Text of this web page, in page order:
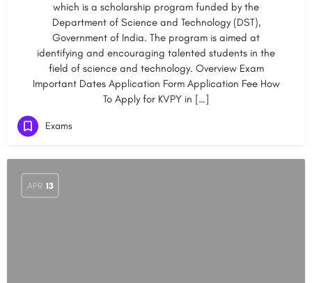
which is a scholarship program funded by the
Department of Science and Technology (DST),
Government of India. The program is aimed at
identifying and encouraging talented students in the
field of science and technology. Overview Exam
Important Dates Application Form Application Fee How
To Apply for KVPY in […]
Exams
APR 13